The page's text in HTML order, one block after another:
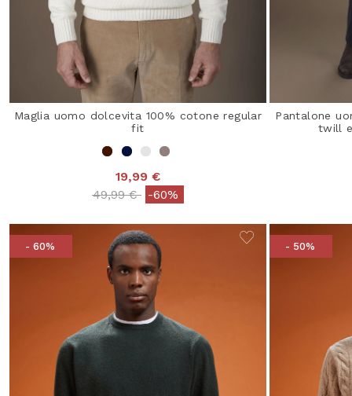
Maglia uomo dolcevita 100% cotone regular
fit
19,99 €
Price reduced from
49,99 €to-60%
Pantalone
twill
- 60% - 50%